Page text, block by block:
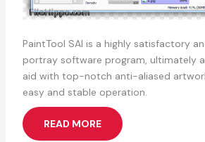
PaintTool SAI is a highly satisfactory
portray software program, ultimately
aid with top-notch anti-aliased
easy and stable operation.
READ MORE